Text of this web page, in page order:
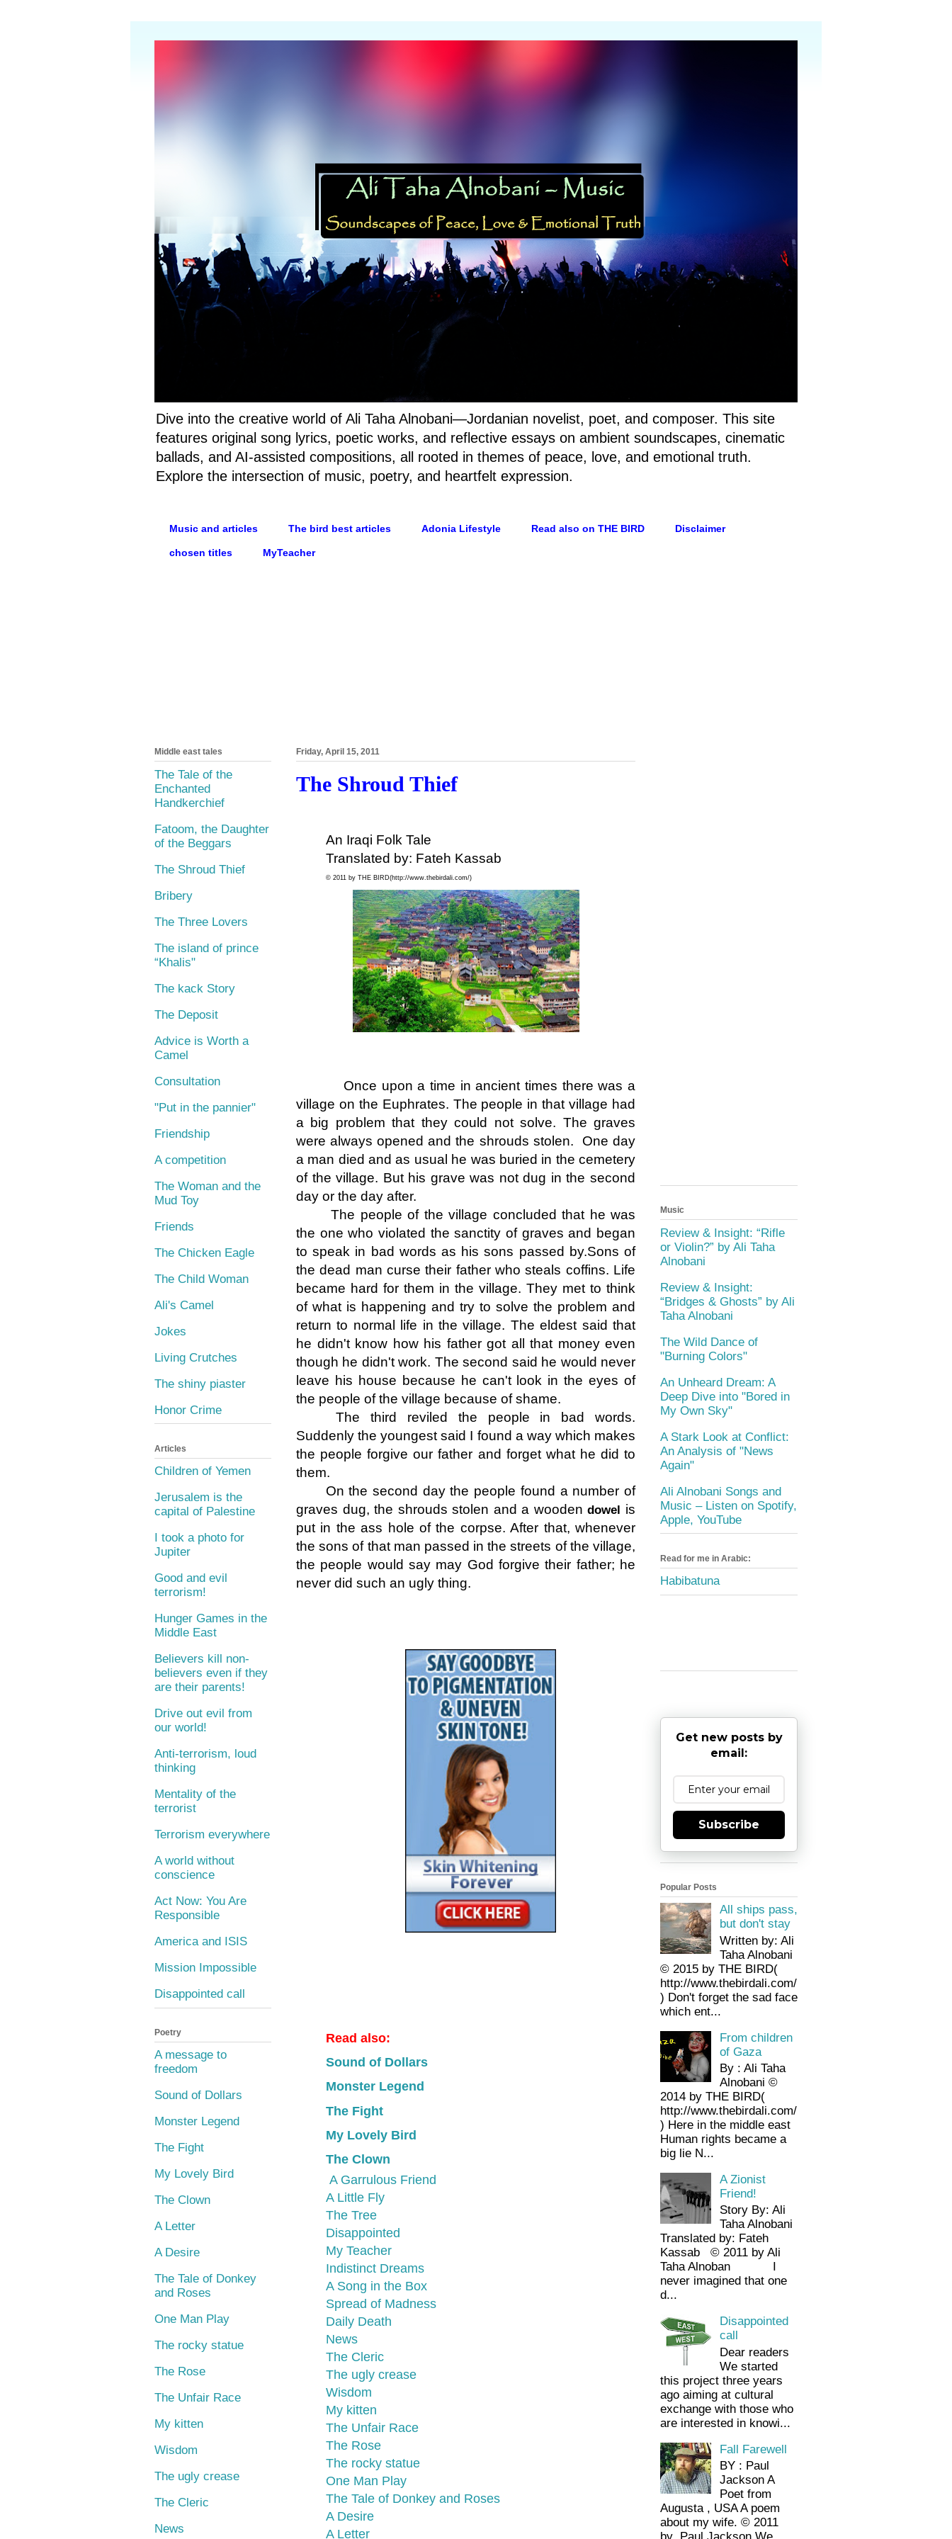
Dive into the creative world of Ali Taha Alnobani—Jordanian novelist, poet, and composer. This site
features original song lyrics, poetic works, and reflective essays on ambient soundscapes, cinematic
ballads, and AI-assisted compositions, all rooted in themes of peace, love, and emotional truth.
Explore the intersection of music, poetry, and heartfelt expression.
Music and articles The bird best articles Adonia Lifestyle Read also on THE BIRD Disclaimer
chosen titles MyTeacher
Friday, April 15, 2011
The Shroud Thief
An Iraqi Folk Tale
Translated by: Fateh Kassab
© 2011 by THE BIRD(http://www.thebirdali.com/)
Once upon a time in ancient times there was a
village on the Euphrates. The people in that village had
a big problem that they could not solve. The graves
were always opened and the shrouds stolen. One day
a man died and as usual he was buried in the cemetery
of the village. But his grave was not dug in the second
day or the day after.
The people of the village concluded that he was
the one who violated the sanctity of graves and began
to speak in bad words as his sons passed by.Sons of
the dead man curse their father who steals coffins. Life
became hard for them in the village. They met to think
of what is happening and try to solve the problem and
return to normal life in the village. The eldest said that
he didn't know how his father got all that money even
though he didn't work. The second said he would never
leave his house because he can't look in the eyes of
the people of the village because of shame.
The third reviled the people in bad words.
Suddenly the youngest said I found a way which makes
the people forgive our father and forget what he did to
them.
On the second day the people found a number of
graves dug, the shrouds stolen and a woodendowel is
put in the ass hole of the corpse. After that, whenever
the sons of that man passed in the streets of the village,
the people would say may God forgive their father; he
never did such an ugly thing.
Read also:
Sound of Dollars
Monster Legend
The Fight
My Lovely Bird
The Clown
A Garrulous Friend
A Little Fly
The Tree
Disappointed
My Teacher
Indistinct Dreams
A Song in the Box
Spread of Madness
Daily Death
News
The Cleric
The ugly crease
Wisdom
My kitten
The Unfair Race
The Rose
The rocky statue
One Man Play
The Tale of Donkey and Roses
A Desire
A Letter
Middle east tales
The Tale of the
Enchanted
Handkerchief
Fatoom, the Daughter
of the Beggars
The Shroud Thief
Bribery
The Three Lovers
The island of prince
“Khalis"
The kack Story
The Deposit
Advice is Worth a
Camel
Consultation
"Put in the pannier"
Friendship
A competition
The Woman and the
Mud Toy
Friends
The Chicken Eagle
The Child Woman
Ali's Camel
Jokes
Living Crutches
The shiny piaster
Honor Crime
Articles
Children of Yemen
Jerusalem is the
capital of Palestine
I took a photo for
Jupiter
Good and evil
terrorism!
Hunger Games in the
Middle East
Believers kill non-
believers even if they
are their parents!
Drive out evil from
our world!
Anti-terrorism, loud
thinking
Mentality of the
terrorist
Terrorism everywhere
A world without
conscience
Act Now: You Are
Responsible
America and ISIS
Mission Impossible
Disappointed call
Poetry
A message to
freedom
Sound of Dollars
Monster Legend
The Fight
My Lovely Bird
The Clown
A Letter
A Desire
The Tale of Donkey
and Roses
One Man Play
The rocky statue
The Rose
The Unfair Race
My kitten
Wisdom
The ugly crease
The Cleric
News
Music
Review & Insight: “Rifle
or Violin?” by Ali Taha
Alnobani
Review & Insight:
“Bridges & Ghosts” by Ali
Taha Alnobani
The Wild Dance of
"Burning Colors"
An Unheard Dream: A
Deep Dive into "Bored in
My Own Sky"
A Stark Look at Conflict:
An Analysis of "News
Again"
Ali Alnobani Songs and
Music – Listen on Spotify,
Apple, YouTube
Read for me in Arabic:
Habibatuna
Get new posts by
email:
Subscribe
Popular Posts
All ships pass,
but don't stay
Written by: Ali
Taha Alnobani
© 2015 by THE BIRD(
http://www.thebirdali.com/
) Don't forget the sad face
which ent...
From children
of Gaza
By : Ali Taha
Alnobani ©
2014 by THE BIRD(
http://www.thebirdali.com/
) Here in the middle east
Human rights became a
big lie N...
A Zionist
Friend!
Story By: Ali
Taha Alnobani
Translated by: Fateh
Kassab © 2011 by Ali
Taha Alnoban I
never imagined that one
d...
Disappointed
call
Dear readers
We started
this project three years
ago aiming at cultural
exchange with those who
are interested in knowi...
Fall Farewell
BY : Paul
Jackson A
Poet from
Augusta , USA A poem
about my wife. © 2011